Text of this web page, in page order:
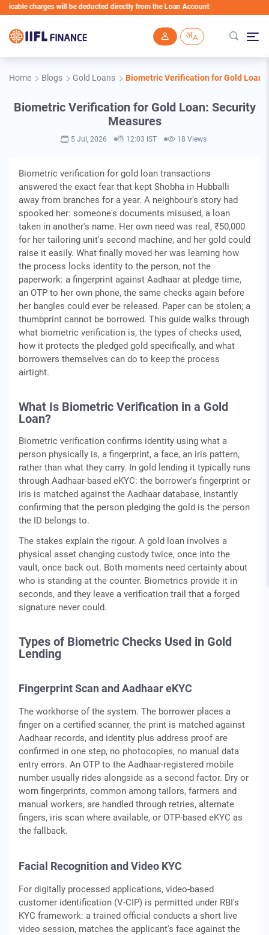
charges will be deducted directly from the Loan Account
Home Blogs Gold Loans Biometric Verification for Gold Loan:
Biometric Verification for Gold Loan: Security
Measures
5 Jul, 2026 12:03 IST 18 Views
Biometric verification for gold loan transactions
answered the exact fear that kept Shobha in Hubballi
away from branches for a year. A neighbour's story had
spooked her: someone's documents misused, a loan
taken in another's name. Her own need was real, ₹50,000
for her tailoring unit's second machine, and her gold could
raise it easily. What finally moved her was learning how
the process locks identity to the person, not the
paperwork: a fingerprint against Aadhaar at pledge time,
an OTP to her own phone, the same checks again before
her bangles could ever be released. Paper can be stolen; a
thumbprint cannot be borrowed. This guide walks through
what biometric verification is, the types of checks used,
how it protects the pledged gold specifically, and what
borrowers themselves can do to keep the process
airtight.
What Is Biometric Verification in a Gold
Loan?
Biometric verification confirms identity using what a
person physically is, a fingerprint, a face, an iris pattern,
rather than what they carry. In gold lending it typically runs
through Aadhaar-based eKYC: the borrower's fingerprint or
iris is matched against the Aadhaar database, instantly
confirming that the person pledging the gold is the person
the ID belongs to.
The stakes explain the rigour. A gold loan involves a
physical asset changing custody twice, once into the
vault, once back out. Both moments need certainty about
who is standing at the counter. Biometrics provide it in
seconds, and they leave a verification trail that a forged
signature never could.
Types of Biometric Checks Used in Gold
Lending
Fingerprint Scan and Aadhaar eKYC
The workhorse of the system. The borrower places a
finger on a certified scanner, the print is matched against
Aadhaar records, and identity plus address proof are
confirmed in one step, no photocopies, no manual data
entry errors. An OTP to the Aadhaar-registered mobile
number usually rides alongside as a second factor. Dry or
worn fingerprints, common among tailors, farmers and
manual workers, are handled through retries, alternate
fingers, iris scan where available, or OTP-based eKYC as
the fallback.
Facial Recognition and Video KYC
For digitally processed applications, video-based
customer identification (V-CIP) is permitted under RBI's
KYC framework: a trained official conducts a short live
video session, matches the applicant's face against the